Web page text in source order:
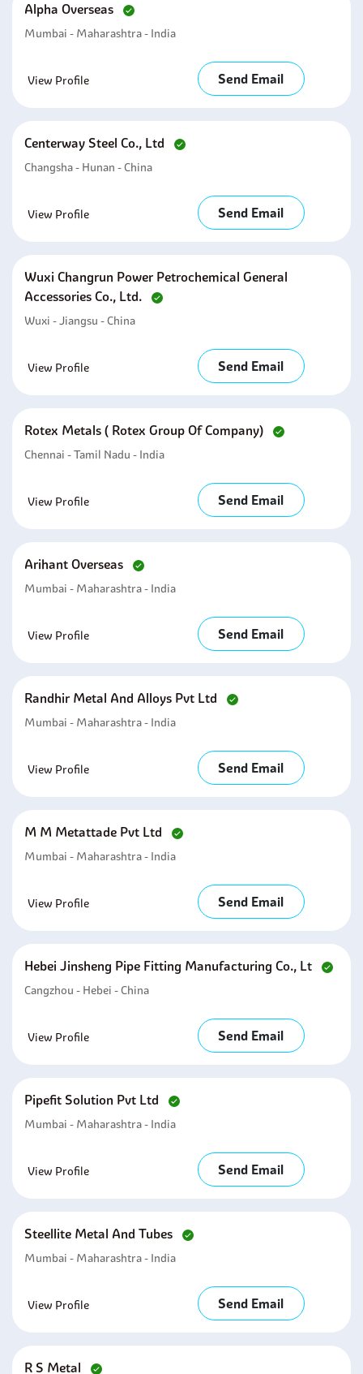
Alpha Overseas
Mumbai - Maharashtra - India
View Profile Send Email
Centerway Steel Co., Ltd
Changsha - Hunan - China
View Profile Send Email
Wuxi Changrun Power Petrochemical General
Accessories Co., Ltd.
Wuxi - Jiangsu - China
View Profile Send Email
Rotex Metals ( Rotex Group Of Company)
Chennai - Tamil Nadu - India
View Profile Send Email
Arihant Overseas
Mumbai - Maharashtra - India
View Profile Send Email
Randhir Metal And Alloys Pvt Ltd
Mumbai - Maharashtra - India
View Profile Send Email
M M Metattade Pvt Ltd
Mumbai - Maharashtra - India
View Profile Send Email
Hebei Jinsheng Pipe Fitting Manufacturing Co., Lt
Cangzhou - Hebei - China
View Profile Send Email
Pipefit Solution Pvt Ltd
Mumbai - Maharashtra - India
View Profile Send Email
Steellite Metal And Tubes
Mumbai - Maharashtra - India
View Profile Send Email
R S Metal